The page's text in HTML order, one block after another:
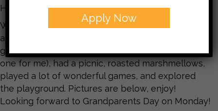
Hello Families,
What a fun week it was at CJDS! The field trip was
amazing and we had perfect weather. We played
games with a parachute, played Gaga ball (a new
one for me), had a picnic, roasted marshmellows,
played a lot of wonderful games, and explored
the playground. Pictures are below, enjoy!
Looking forward to Grandparents Day on Monday!
Apply Now